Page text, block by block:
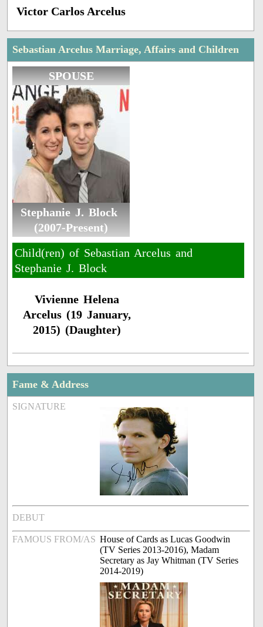
Victor Carlos Arcelus
Sebastian Arcelus Marriage, Affairs and Children
SPOUSE
Stephanie J. Block ​
(2007-Present)
Child(ren) of Sebastian Arcelus and
Stephanie J. Block ​
Vivienne Helena
Arcelus (19 January,
2015) (Daughter)
Fame & Address
SIGNATURE
DEBUT
FAMOUS FROM/AS House of Cards as Lucas Goodwin
(TV Series 2013-2016), Madam
Secretary as Jay Whitman (TV Series
2014-2019)